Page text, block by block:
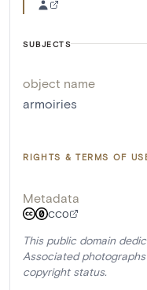
SUBJECTS
object name
armoiries
RIGHTS & TERMS OF
Metadata
CC0
This public domain
Associated
copyright status.